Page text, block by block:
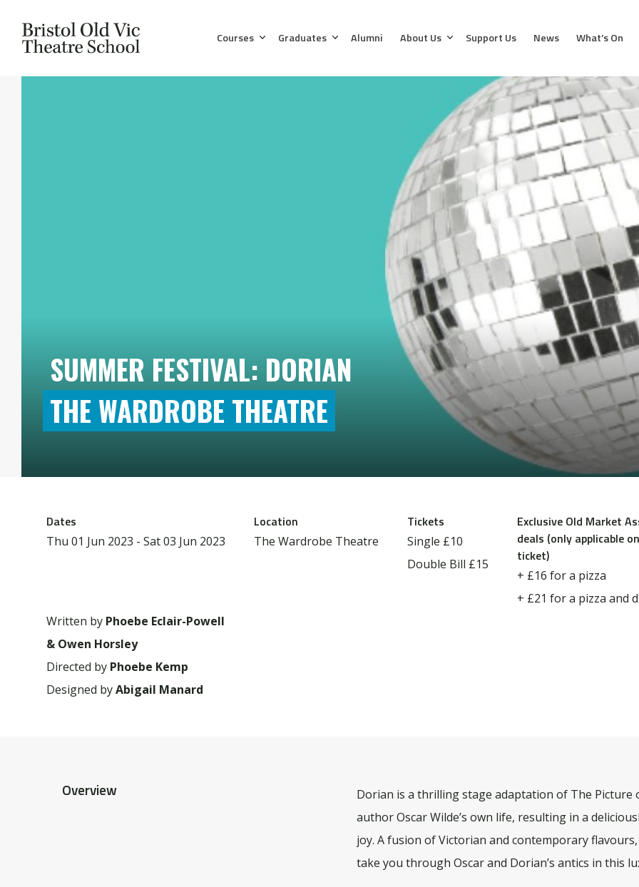
Courses Graduates Alumni About Us Support Us News What’s On
SUMMER FESTIVAL: DORIAN
THE WARDROBE THEATRE
Dates
Thu 01 Jun 2023 - Sat 03 Jun 2023
Location
The Wardrobe Theatre
Tickets
Single £10
Double Bill £15
Exclusive Old Market
deals (only applicable
ticket)
+ £16 for a pizza
+ £21 for a pizza and
Written by Phoebe Eclair-Powell
& Owen Horsley
Directed by Phoebe Kemp
Designed byAbigail Manard
Overview
Dorian is a thrilling stage adaptation of The
author Oscar Wilde’s own life, resulting in a
joy. A fusion of Victorian and contemporary
take you through Oscar and Dorian’s antics in this